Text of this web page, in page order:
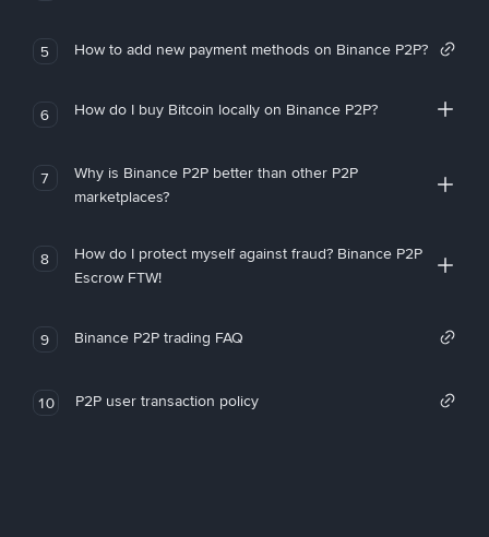
5 How to add new payment methods on Binance P2P?
6 How do I buy Bitcoin locally on Binance P2P?
7
Why is Binance P2P better than other P2P
marketplaces?
8
How do I protect myself against fraud? Binance P2P
Escrow FTW!
9 Binance P2P trading FAQ
10 P2P user transaction policy